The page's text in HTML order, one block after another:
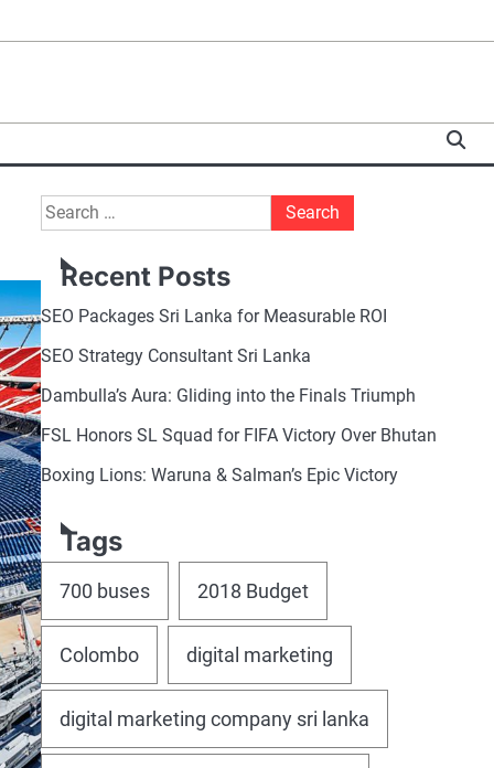
Search
for:
Recent Posts
SEO Packages Sri Lanka for Measurable ROI
SEO Strategy Consultant Sri Lanka
Dambulla’s Aura: Gliding into the Finals Triumph
FSL Honors SL Squad for FIFA Victory Over Bhutan
Boxing Lions: Waruna & Salman’s Epic Victory
Tags
700 buses 2018 Budget
Colombo digital marketing
digital marketing company sri lanka